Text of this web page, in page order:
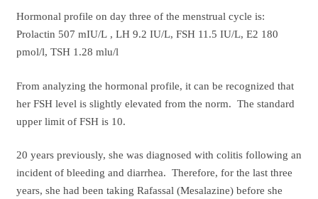
Hormonal profile on day three of the menstrual cycle is:
Prolactin 507 mIU/L , LH 9.2 IU/L, FSH 11.5 IU/L, E2 180
pmol/l, TSH 1.28 mlu/l
From analyzing the hormonal profile, it can be recognized that
her FSH level is slightly elevated from the norm. The standard
upper limit of FSH is 10.
20 years previously, she was diagnosed with colitis following an
incident of bleeding and diarrhea. Therefore, for the last three
years, she had been taking Rafassal (Mesalazine) before she